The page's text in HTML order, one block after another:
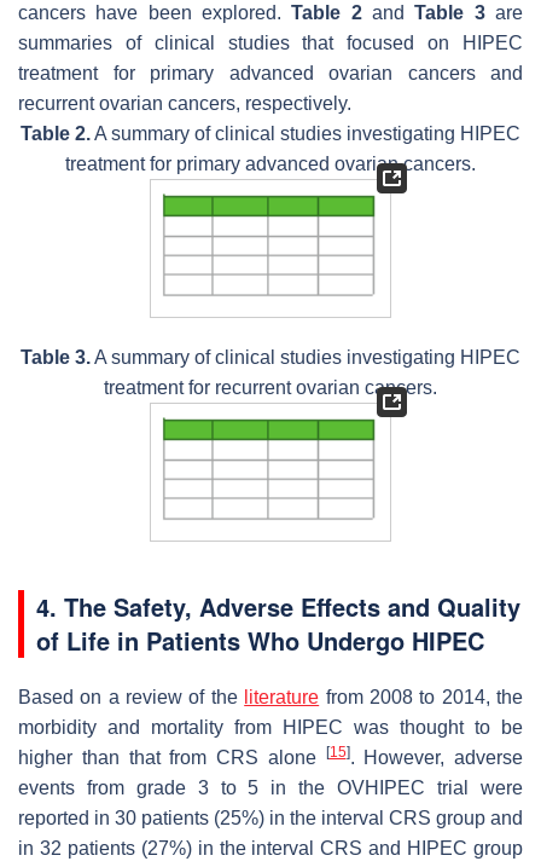
cancers have been explored.Table 2andTable 3are
summaries of clinical studies that focused on HIPEC
treatment for primary advanced ovarian cancers and
recurrent ovarian cancers, respectively.
Table 2.A summary of clinical studies investigating HIPEC
treatment for primary advanced ovarian cancers.
Table 3.A summary of clinical studies investigating HIPEC
treatment for recurrent ovarian cancers.
4. The Safety, Adverse Effects and Quality
of Life in Patients Who Undergo HIPEC
Based on a review of the literature from 2008 to 2014, the
morbidity and mortality from HIPEC was thought to be
higher than that from CRS alone
[15]. However, adverse
events from grade 3 to 5 in the OVHIPEC trial were
reported in 30 patients (25%) in the interval CRS group and
in 32 patients (27%) in the interval CRS and HIPEC group